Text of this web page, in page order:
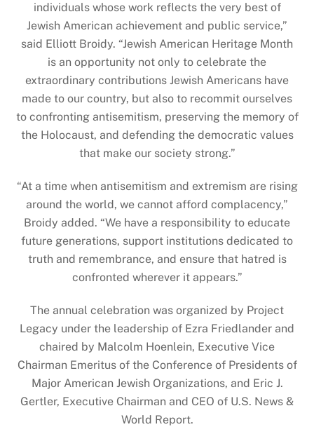
individuals whose work reflects the very best of
Jewish American achievement and public service,”
said Elliott Broidy. “Jewish American Heritage Month
is an opportunity not only to celebrate the
extraordinary contributions Jewish Americans have
made to our country, but also to recommit ourselves
to confronting antisemitism, preserving the memory of
the Holocaust, and defending the democratic values
that make our society strong.”
“At a time when antisemitism and extremism are rising
around the world, we cannot afford complacency,”
Broidy added. “We have a responsibility to educate
future generations, support institutions dedicated to
truth and remembrance, and ensure that hatred is
confronted wherever it appears.”
The annual celebration was organized by Project
Legacy under the leadership of Ezra Friedlander and
chaired by Malcolm Hoenlein, Executive Vice
Chairman Emeritus of the Conference of Presidents of
Major American Jewish Organizations, and Eric J.
Gertler, Executive Chairman and CEO of U.S. News &
World Report.